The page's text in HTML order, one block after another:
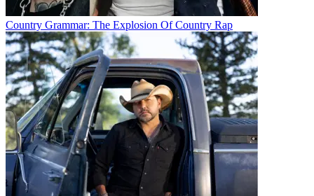
Country Grammar: The Explosion Of Country Rap